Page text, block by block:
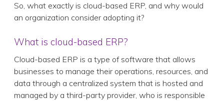
So, what exactly is cloud-based ERP, and why would
an organization consider adopting it?
What is cloud-based ERP?
Cloud-based ERP is a type of software that allows
businesses to manage their operations, resources, and
data through a centralized system that is hosted and
managed by a third-party provider, who is responsible